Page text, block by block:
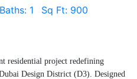
Baths: 1 Sq Ft: 900
residential project redefining
Design District (D3). Designed